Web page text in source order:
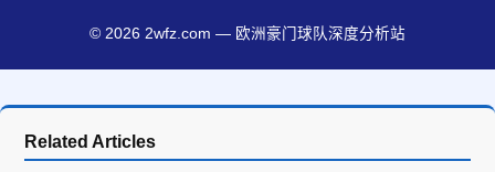
© 2026 2wfz.com — 欧洲豪门球队深度分析站
Related Articles